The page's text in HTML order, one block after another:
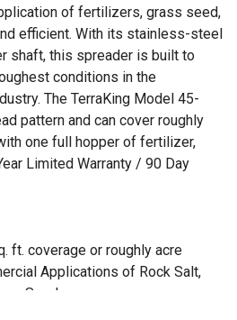
of fertilizers, grass seed,
efficient. With its stainless-steel
shaft, this spreader is built to
conditions in the
The TerraKing Model 45-
pattern and can cover roughly
one full hopper of fertilizer,
Limited Warranty / 90 Day
ft. coverage or roughly acre
Applications of Rock Salt,
Seed